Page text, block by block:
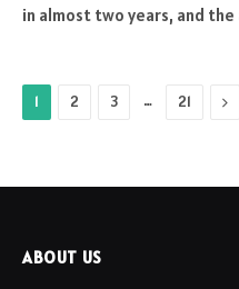
in almost two years, and
1 2 3 … 21
ABOUT US